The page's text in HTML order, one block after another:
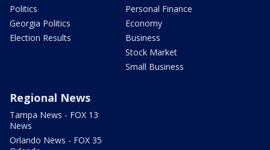
Politics
Georgia Politics
Election Results
Personal Finance
Economy
Business
Stock Market
Small Business
Regional News
Tampa News - FOX 13
News
Orlando News - FOX 35